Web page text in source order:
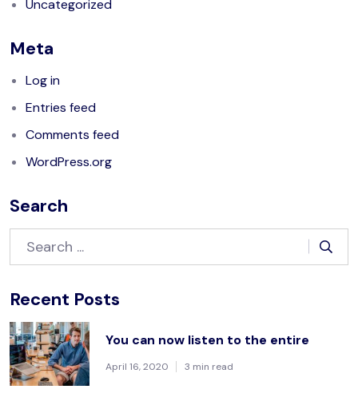
Uncategorized
Meta
Log in
Entries feed
Comments feed
WordPress.org
Search
Recent Posts
You can now listen to the entire
April 16, 2020 3 min read